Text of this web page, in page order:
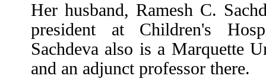
Her husband, Ramesh C.
president at Children's
Sachdeva also is a Marquette
and an adjunct professor there.